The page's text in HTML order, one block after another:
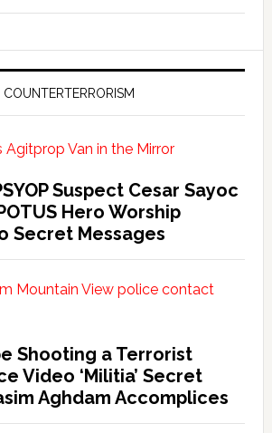
COUNTERTERRORISM
Suspect Cesar Sayoc
Hero Worship
Secret Messages
Shooting a Terrorist
Video ‘Militia’ Secret
Aghdam Accomplices